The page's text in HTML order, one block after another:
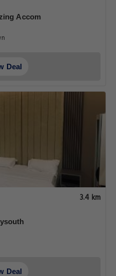
Accom
Deal
3.4 km
Deal